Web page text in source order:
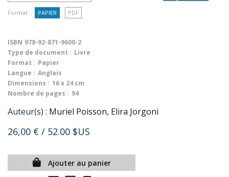
Format : PAPIER PDF
ISBN 978-92-871-9600-2
Type de document : Livre
Format : Papier
Langue : Anglais
Dimensions : 16 x 24 cm
Nombre de pages : 94
Auteur(s) : Muriel Poisson, Elira Jorgoni
26,00 € / 52.00 $US
Ajouter au panier